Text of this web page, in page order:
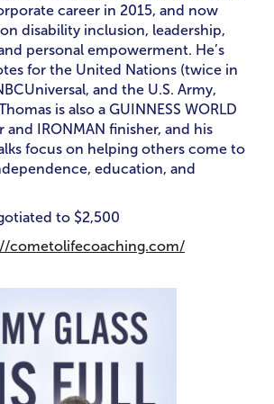
career in 2015, and now
disability inclusion, leadership,
personal empowerment. He’s
for the United Nations (twice in
and the U.S. Army,
is also a GUINNESS WORLD
and IRONMAN finisher, and his
focus on helping others come to
education, and
to $2,500
cometolifecoaching.com/